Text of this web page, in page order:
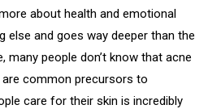
about health and emotional
else and goes way deeper than the
many people don’t know that acne
common precursors to
care for their skin is incredibly